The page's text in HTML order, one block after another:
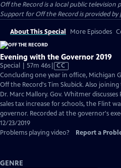
Off the Recordis a local public television
Support forOff the Recordis provided by
About This Special More Episodes
Evening with the Governor 2019
Special | 57m 46sVideo
has
Closed
Captions
CC
Concluding one year in office, Michigan
Off the Record's Tim Skubick. Also
Dr. Marc Mallory. Gov. Whitmer
sales tax increase for schools, the Flint
governor. Recorded at the governor's
12/23/2019
Problems playing video?
Report a
GENRE